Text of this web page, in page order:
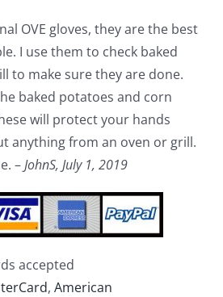
OVE gloves, they are the best
I use them to check baked
to make sure they are done.
baked potatoes and corn
will protect your hands
anything from an oven or grill.
–JohnS, July 1, 2019
accepted
, American